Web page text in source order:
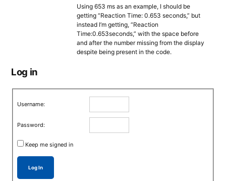
Using 653 ms as an example, I should be
getting “Reaction Time: 0.653 seconds,” but
instead I’m getting, “Reaction
Time:0.653seconds,” with the space before
and after the number missing from the display
despite being present in the code.
Log in
Username:
Password:
Keep me signed in
Log In